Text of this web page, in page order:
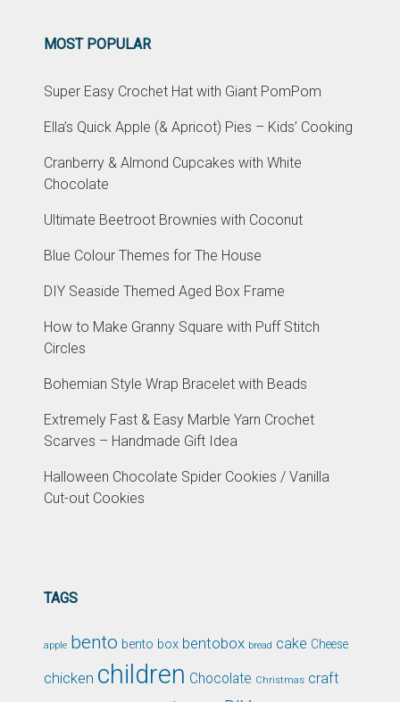
MOST POPULAR
Super Easy Crochet Hat with Giant PomPom
Ella’s Quick Apple (& Apricot) Pies – Kids’ Cooking
Cranberry & Almond Cupcakes with White
Chocolate
Ultimate Beetroot Brownies with Coconut
Blue Colour Themes for The House
DIY Seaside Themed Aged Box Frame
How to Make Granny Square with Puff Stitch
Circles
Bohemian Style Wrap Bracelet with Beads
Extremely Fast & Easy Marble Yarn Crochet
Scarves – Handmade Gift Idea
Halloween Chocolate Spider Cookies / Vanilla
Cut-out Cookies
TAGS
apple bento bento box bentobox bread cake Cheese
chicken children Chocolate Christmas craft